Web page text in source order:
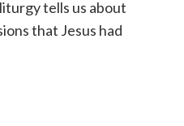
tells us about
that Jesus had